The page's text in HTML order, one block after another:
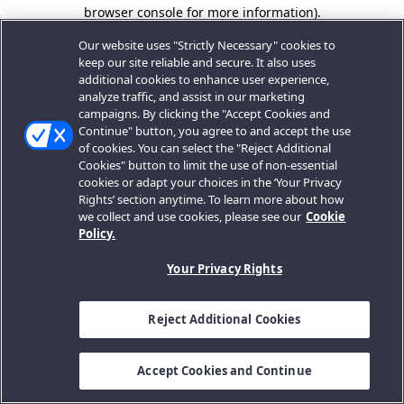
browser console for more information).
Our website uses "Strictly Necessary" cookies to
keep our site reliable and secure. It also uses
additional cookies to enhance user experience,
analyze traffic, and assist in our marketing
campaigns. By clicking the "Accept Cookies and
Continue" button, you agree to and accept the use
of cookies. You can select the "Reject Additional
Cookies" button to limit the use of non-essential
cookies or adapt your choices in the ‘Your Privacy
Rights’ section anytime. To learn more about how
we collect and use cookies, please see our Cookie
Policy.
Your Privacy Rights
Reject Additional Cookies
Accept Cookies and Continue